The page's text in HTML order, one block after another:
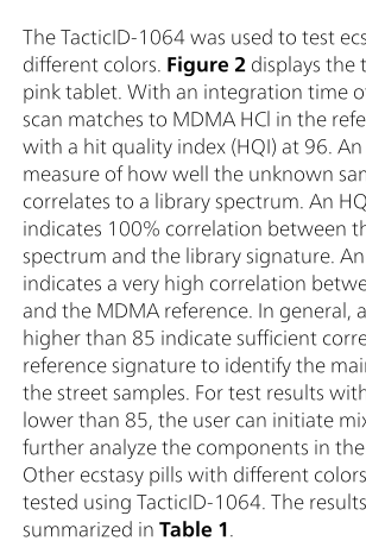
The TacticID-1064 was used to test
different colors. Figure 2 displays the
pink tablet. With an integration time
scan matches to MDMA HCl in the
with a hit quality index (HQI) at 96. An
measure of how well the unknown
correlates to a library spectrum. An
indicates 100% correlation between
spectrum and the library signature.
indicates a very high correlation
and the MDMA reference. In general,
higher than 85 indicate sufficient
reference signature to identify the
the street samples. For test results
lower than 85, the user can initiate
further analyze the components in the
Other ecstasy pills with different
tested using TacticID-1064. The
summarized in Table 1